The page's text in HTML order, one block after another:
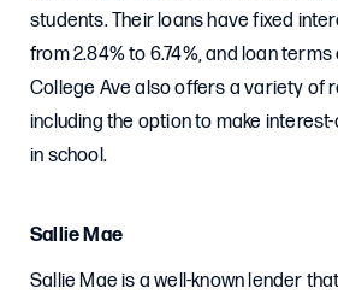
students. Their loans have fixed
from 2.84% to 6.74%, and loan
College Ave also offers a variety of
including the option to make
in school.
Sallie Mae
Sallie Mae is a well-known lender